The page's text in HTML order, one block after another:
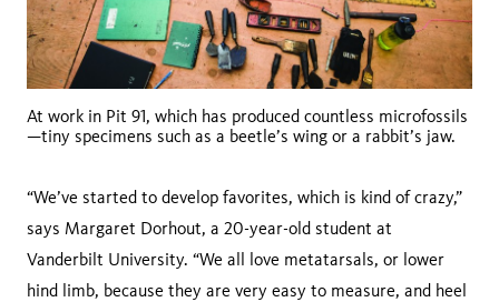
At work in Pit 91, which has produced countless microfossils
—tiny specimens such as a beetle’s wing or a rabbit’s jaw.
“We’ve started to develop favorites, which is kind of crazy,”
says Margaret Dorhout, a 20-year-old student at
Vanderbilt University. “We all love metatarsals, or lower
hind limb, because they are very easy to measure, and heel